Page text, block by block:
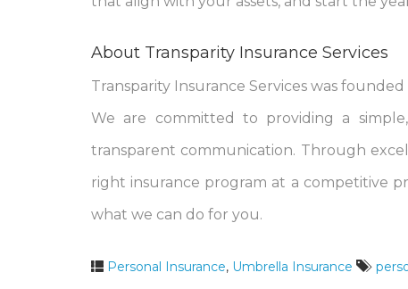
About Transparity Insurance Services
Transparity Insurance Services was
We are committed to providing a
transparent communication. Through
right insurance program at a competitive
what we can do for you.
Personal Insurance, Umbrella Insurance